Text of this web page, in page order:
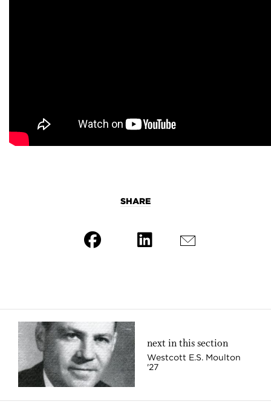
SHARE
next in this section
Westcott E.S. Moulton
'27